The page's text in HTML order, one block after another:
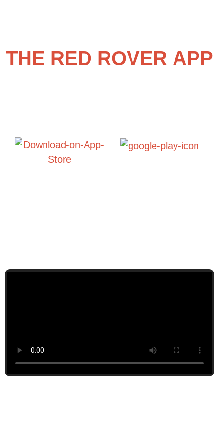
THE RED ROVER APP